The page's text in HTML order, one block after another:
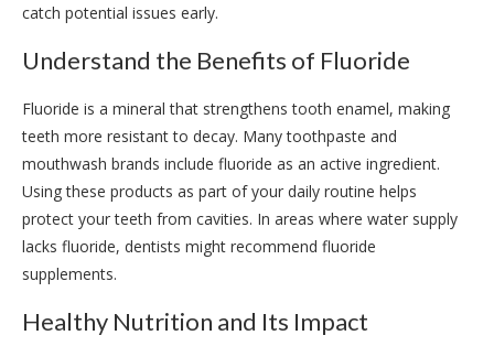
catch potential issues early.
Understand the Benefits of Fluoride
Fluoride is a mineral that strengthens tooth enamel, making
teeth more resistant to decay. Many toothpaste and
mouthwash brands include fluoride as an active ingredient.
Using these products as part of your daily routine helps
protect your teeth from cavities. In areas where water supply
lacks fluoride, dentists might recommend fluoride
supplements.
Healthy Nutrition and Its Impact